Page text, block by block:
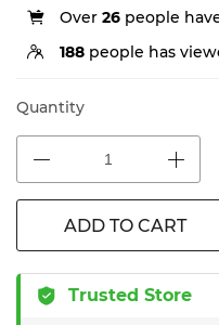
Over 26 people
188 people has
Quantity
ADD TO CART
Trusted Store